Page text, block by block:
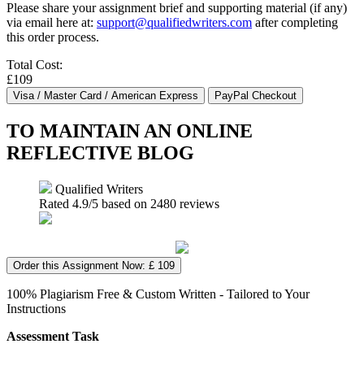
Please share your assignment brief and supporting material (if any)
via email here at: support@qualifiedwriters.com after completing
this order process.
Total Cost:
£109
TO MAINTAIN AN ONLINE
REFLECTIVE BLOG
Qualified Writers
Rated 4.9/5 based on 2480 reviews
Order this Assignment Now: £ 109
100% Plagiarism Free & Custom Written - Tailored to Your
Instructions
Assessment Task